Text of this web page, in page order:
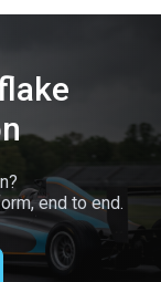
end to end.